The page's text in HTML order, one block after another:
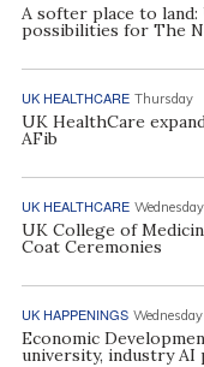
A softer place to
possibilities for The
UK HEALTHCARE Thursday
UK HealthCare
AFib
UK HEALTHCARE Wednesday
UK College of
Coat Ceremonies
UK HAPPENINGS Wednesday
Economic
university, industry AI